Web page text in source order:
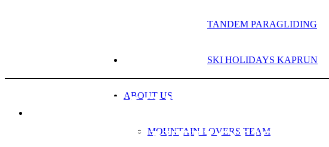
TANDEM PARAGLIDING
SKI HOLIDAYS KAPRUN
ABOUT US
MOUNTAIN LOVERS TEAM
MOUNTAIN